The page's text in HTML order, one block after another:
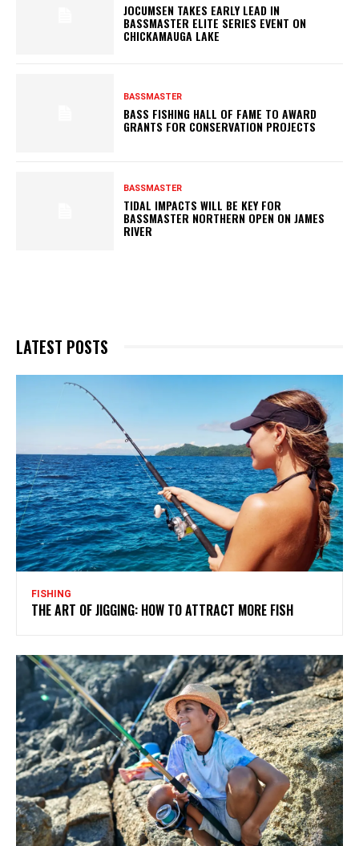
JOCUMSEN TAKES EARLY LEAD IN
BASSMASTER ELITE SERIES EVENT ON
CHICKAMAUGA LAKE
BASSMASTER
BASS FISHING HALL OF FAME TO AWARD
GRANTS FOR CONSERVATION PROJECTS
BASSMASTER
TIDAL IMPACTS WILL BE KEY FOR
BASSMASTER NORTHERN OPEN ON JAMES
RIVER
LATEST POSTS
FISHING
THE ART OF JIGGING: HOW TO ATTRACT MORE FISH